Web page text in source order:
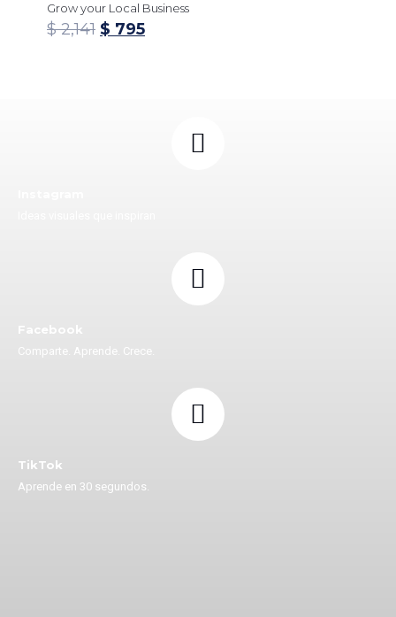
Grow your Local Business
$2,141 $ 795
Facebook
Comparte. Aprende. Crece.
TikTok
Aprende en 30 segundos.